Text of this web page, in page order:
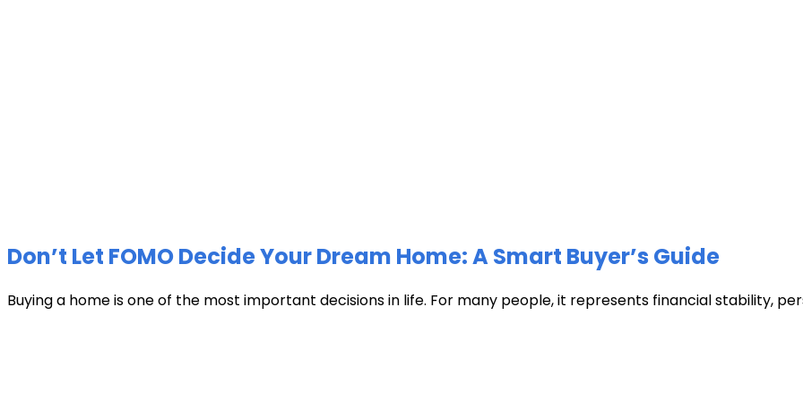
Don’t Let FOMO Decide Your Dream Home: A Smart Buyer’s Guide
Buying a home is one of the most important decisions in life. For many people, it represents financial stability,